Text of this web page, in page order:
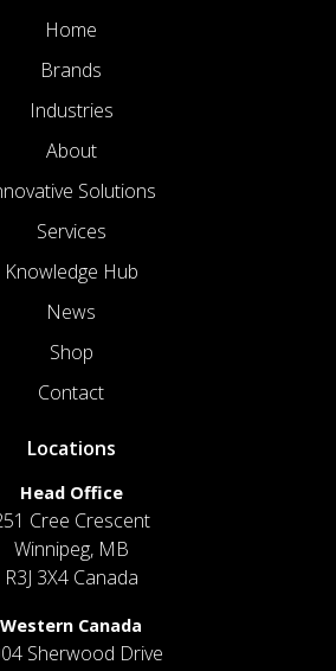
Home
Brands
Industries
About
Solutions
Services
Knowledge Hub
News
Shop
Contact
Locations
Head Office
Cree Crescent
Winnipeg, MB
R3J 3X4 Canada
Western Canada
Sherwood Drive